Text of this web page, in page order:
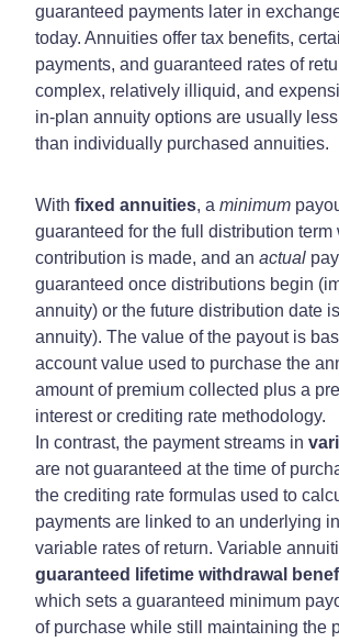
guaranteed payments later in
today. Annuities offer tax benefits,
payments, and guaranteed rates of
complex, relatively illiquid, and
in-plan annuity options are usually
than individually purchased annuities.
With fixed annuities, a minimum
guaranteed for the full distribution term
contribution is made, and an actual
guaranteed once distributions begin
annuity) or the future distribution date
annuity). The value of the payout is
account value used to purchase the
amount of premium collected plus a
interest or crediting rate methodology.
In contrast, the payment streams in
are not guaranteed at the time of
the crediting rate formulas used to
payments are linked to an underlying
variable rates of return. Variable
guaranteed lifetime withdrawal
which sets a guaranteed minimum
of purchase while still maintaining the